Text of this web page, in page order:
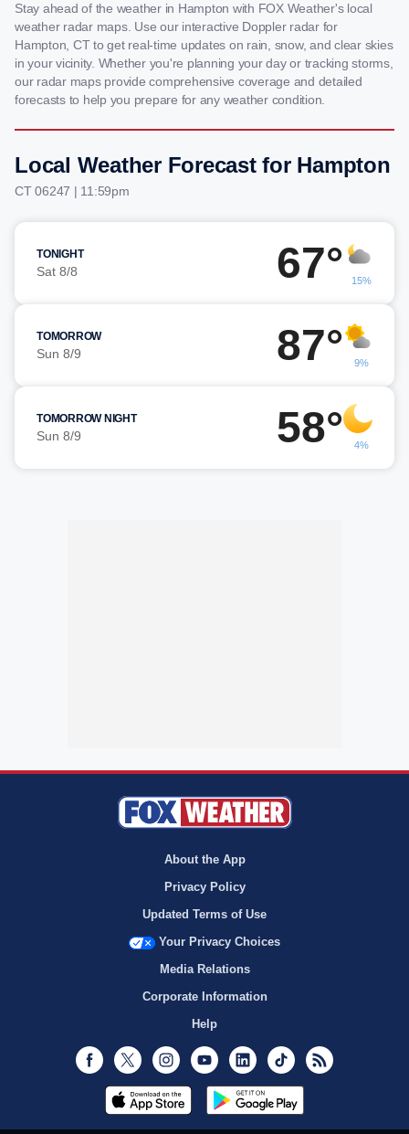
Stay ahead of the weather in Hampton with FOX Weather's local
weather radar maps. Use our interactive Doppler radar for
Hampton, CT to get real-time updates on rain, snow, and clear skies
in your vicinity. Whether you're planning your day or tracking storms,
our radar maps provide comprehensive coverage and detailed
forecasts to help you prepare for any weather condition.
Local Weather Forecast for Hampton
CT 06247 | 11:59pm
TONIGHT
Sat 8/8 67° 15%
TOMORROW
Sun 8/9 87° 9%
TOMORROW NIGHT
Sun 8/9 58° 4%
About the App
Privacy Policy
Updated Terms of Use
Your Privacy Choices
Media Relations
Corporate Information
Help
Facebook
Twitter InstagramYoutubeLinkedInTikTok